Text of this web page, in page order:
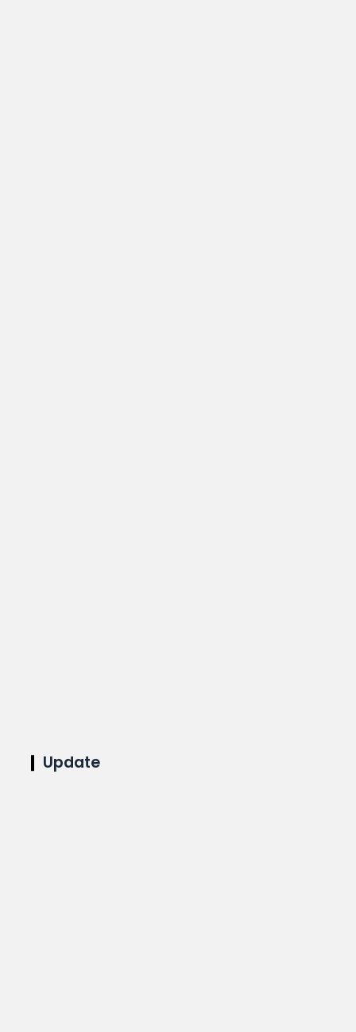
Update